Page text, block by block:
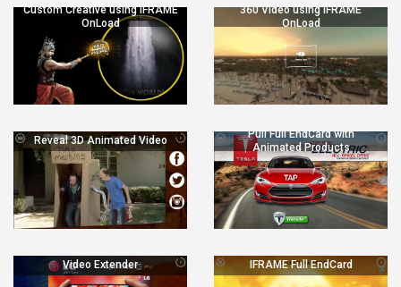
Custom Creative using IFRAME
OnLoad
360 Video using IFRAME
OnLoad
Reveal 3D Animated Video
Pull Full EndCard with
Animated Products
Video Extender IFRAME Full EndCard